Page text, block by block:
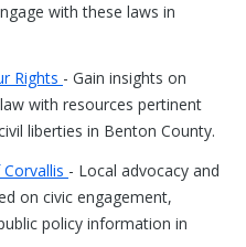
with these laws in
Rights - Gain insights on
with resources pertinent
liberties in Benton County.
- Local advocacy and
on civic engagement,
policy information in